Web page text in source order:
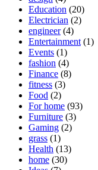
Education (20)
Electrician (2)
engineer(4)
Entertainment (1)
Events (1)
fashion (4)
Finance (8)
fitness (3)
Food (2)
For home (93)
Furniture (3)
Gaming (2)
grass (1)
Health (13)
home (30)